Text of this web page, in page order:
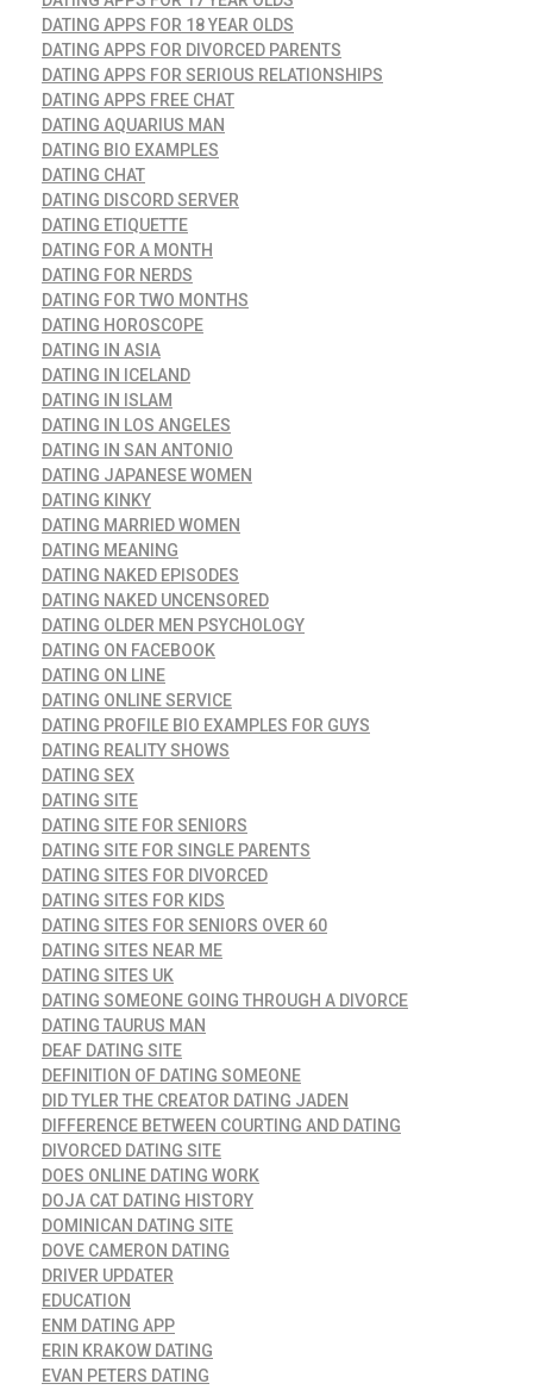
DATING APPS FOR 18 YEAR OLDS
DATING APPS FOR DIVORCED PARENTS
DATING APPS FOR SERIOUS RELATIONSHIPS
DATING APPS FREE CHAT
DATING AQUARIUS MAN
DATING BIO EXAMPLES
DATING CHAT
DATING DISCORD SERVER
DATING ETIQUETTE
DATING FOR A MONTH
DATING FOR NERDS
DATING FOR TWO MONTHS
DATING HOROSCOPE
DATING IN ASIA
DATING IN ICELAND
DATING IN ISLAM
DATING IN LOS ANGELES
DATING IN SAN ANTONIO
DATING JAPANESE WOMEN
DATING KINKY
DATING MARRIED WOMEN
DATING MEANING
DATING NAKED EPISODES
DATING NAKED UNCENSORED
DATING OLDER MEN PSYCHOLOGY
DATING ON FACEBOOK
DATING ON LINE
DATING ONLINE SERVICE
DATING PROFILE BIO EXAMPLES FOR GUYS
DATING REALITY SHOWS
DATING SEX
DATING SITE
DATING SITE FOR SENIORS
DATING SITE FOR SINGLE PARENTS
DATING SITES FOR DIVORCED
DATING SITES FOR KIDS
DATING SITES FOR SENIORS OVER 60
DATING SITES NEAR ME
DATING SITES UK
DATING SOMEONE GOING THROUGH A DIVORCE
DATING TAURUS MAN
DEAF DATING SITE
DEFINITION OF DATING SOMEONE
DID TYLER THE CREATOR DATING JADEN
DIFFERENCE BETWEEN COURTING AND DATING
DIVORCED DATING SITE
DOES ONLINE DATING WORK
DOJA CAT DATING HISTORY
DOMINICAN DATING SITE
DOVE CAMERON DATING
DRIVER UPDATER
EDUCATION
ENM DATING APP
ERIN KRAKOW DATING
EVAN PETERS DATING